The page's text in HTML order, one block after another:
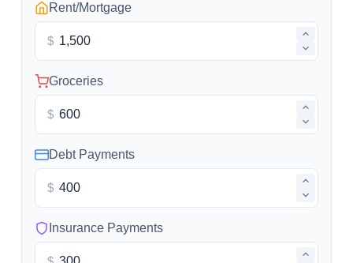
Rent/Mortgage
$
Groceries
$
Debt Payments
$
Insurance Payments